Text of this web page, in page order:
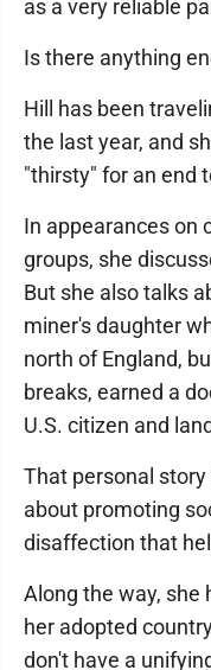
as a very reliable
Is there anything
Hill has been
the last year, and
"thirsty" for an end
In appearances on
groups, she
But she also talks
miner's daughter
north of England,
breaks, earned a
U.S. citizen and
That personal
about promoting
disaffection that
Along the way, she
her adopted
don't have a